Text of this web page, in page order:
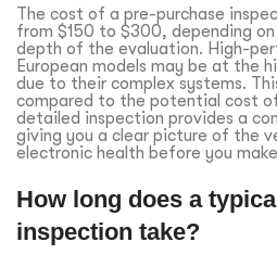
The cost of a pre-purchase
from $150 to $300, depending
depth of the evaluation. High-
European models may be at the
due to their complex systems.
compared to the potential cost
detailed inspection provides a
giving you a clear picture of the
electronic health before you
How long does a
inspection take?